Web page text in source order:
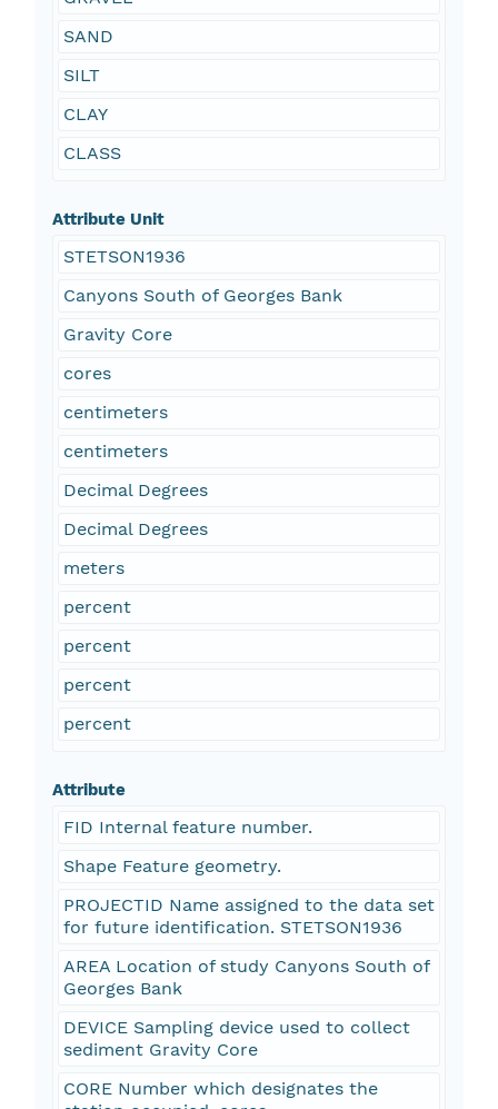
SAND
SILT
CLAY
CLASS
Attribute Unit
STETSON1936
Canyons South of Georges Bank
Gravity Core
cores
centimeters
centimeters
Decimal Degrees
Decimal Degrees
meters
percent
percent
percent
percent
Attribute
FID Internal feature number.
Shape Feature geometry.
PROJECTID Name assigned to the data set
for future identification. STETSON1936
AREA Location of study Canyons South of
Georges Bank
DEVICE Sampling device used to collect
sediment Gravity Core
CORE Number which designates the